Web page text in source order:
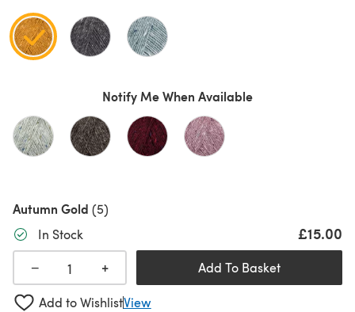
Notify Me When Available
Autumn Gold (5)
In Stock
£15.00
−
+ Add To Basket
Add to WishlistView